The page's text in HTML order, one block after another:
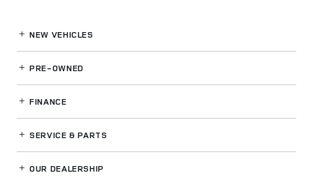
NEW VEHICLES
PRE-OWNED
FINANCE
SERVICE& PARTS
OUR DEALERSHIP